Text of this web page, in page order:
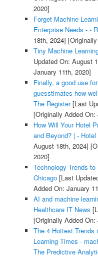
2020]
Forget Machine
Enterprise Needs - -
18th, 2024]
Tiny Machine
Updated On: August
January 11th, 2020]
Finally, a good use
guesstimates how
The Register[Last
[Originally Added
How Will Your Hotel
and Beyond? | -
August 18th, 2024]
2020]
Technology Trends
Chicago[Last
Added On: January
AI and machine
Healthcare IT News
[Originally Added
The 4 Hottest Trends
Learning Times -
The Predictive